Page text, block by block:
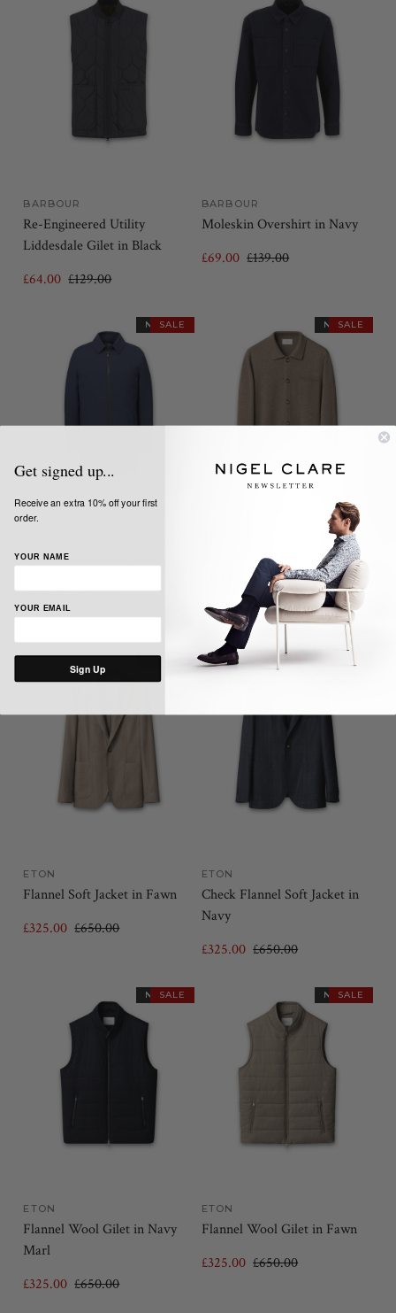
BARBOUR
Re-Engineered Utility
Liddesdale Gilet in Black
£64.00 £129.00
BARBOUR
Moleskin Overshirt in Navy
£69.00 £139.00
NEW IN
SALE
Quantum Raincoat in Navy
£525.00 £700.00
NEW IN
SALE
Milano Knitted Shirt Jacket in
Mid Brown
£297.00 £595.00
NEW IN
SALE
ETON
Flannel Soft Jacket in Fawn
£325.00 £650.00
NEW IN
SALE
ETON
Check Flannel Soft Jacket in
Navy
£325.00 £650.00
NEW IN
SALE
ETON
Flannel Wool Gilet in Navy
Marl
£325.00 £650.00
NEW IN
SALE
ETON
Flannel Wool Gilet in Fawn
£325.00 £650.00
Get signed up...
Receive an extra 10% off your first
order.
YOUR NAME
YOUR EMAIL
Sign Up